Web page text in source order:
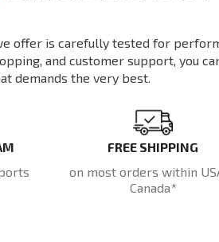
offer is carefully tested for
and customer support, you
demands the very best.
FREE SHIPPING
on most orders within
Canada*